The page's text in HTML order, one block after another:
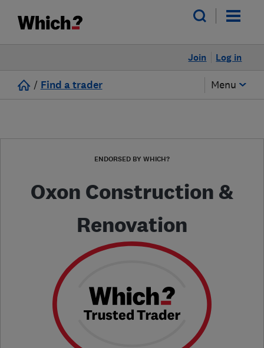
Log in
Join
/ Find a trader Menu
ENDORSED BY WHICH?
Oxon Construction &
Renovation